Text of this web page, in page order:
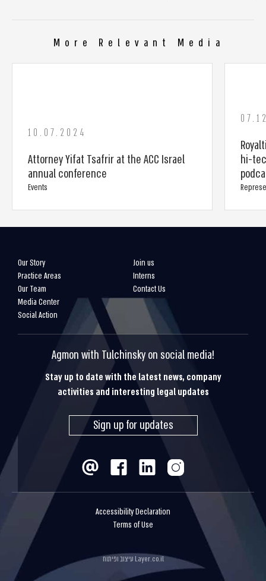
More Relevant Media
10.07.2024
Attorney Yifat Tsafrir at the ACC Israel
annual conference
Events
hi-
Our Story
Practice Areas
Our Team
Media Center
Social Action
Join us
Interns
Contact Us
Agmon with Tulchinsky on social media!
Stay up to date with the latest news, company
activities and interesting legal updates
Sign up for updates
Accessibility Declaration
Terms of Use
Layer.co.il